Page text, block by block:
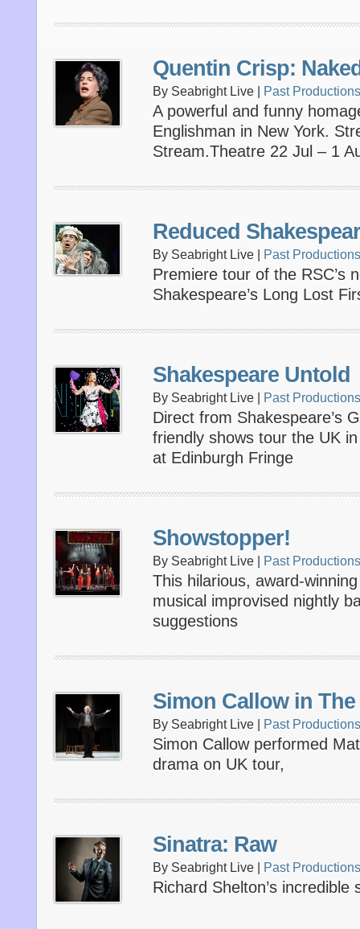
Quentin Crisp:
By Seabright Live | Past Productions
A powerful and funny
Englishman in New York.
Stream.Theatre 22 Jul – 1
Reduced
By Seabright Live | Past Productions
Premiere tour of the RSC’s
Shakespeare’s Long Lost
Shakespeare Untold
By Seabright Live | Past Productions
Direct from Shakespeare’s
friendly shows tour the UK
at Edinburgh Fringe
Showstopper!
By Seabright Live | Past Productions
This hilarious, award-
musical improvised nightly
suggestions
Simon Callow in
By Seabright Live | Past Productions
Simon Callow performed
drama on UK tour,
Sinatra: Raw
By Seabright Live | Past Productions
Richard Shelton’s